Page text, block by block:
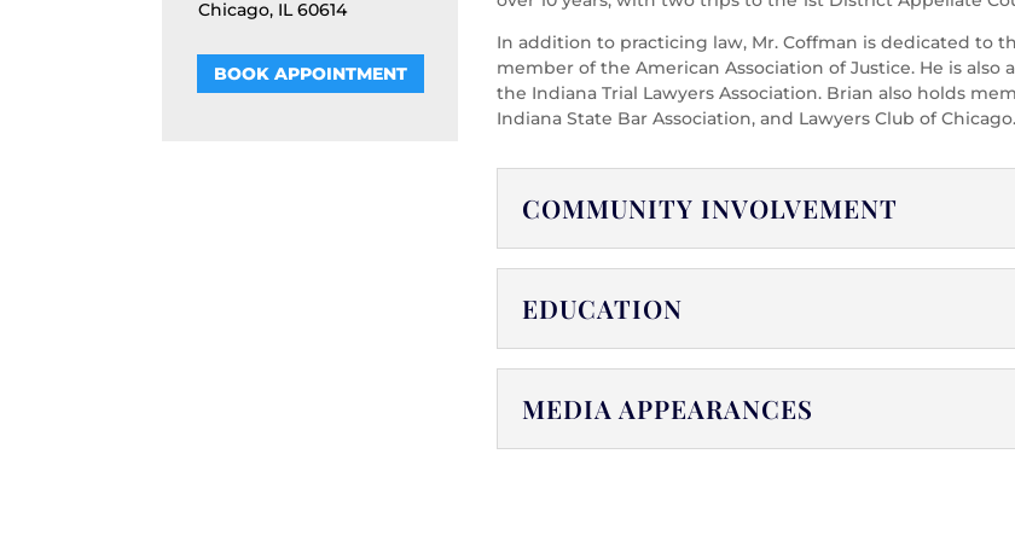
Chicago, IL 60614
BOOK APPOINTMENT
In addition to practicing law, Mr. Coffman is dedicated to
member of the American Association of Justice. He is
the Indiana Trial Lawyers Association. Brian also holds
Indiana State Bar Association, and Lawyers Club of Chicago.
COMMUNITY INVOLVEMENT
EDUCATION
MEDIA APPEARANCES